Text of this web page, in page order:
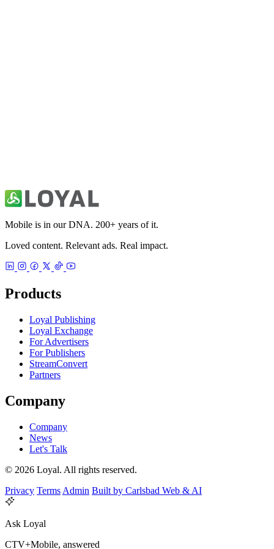
Mobile is in our DNA. 200+ years of it.
Loved content. Relevant ads. Real impact.
Products
Loyal Publishing
Loyal Exchange
For Advertisers
For Publishers
StreamConvert
Partners
Company
Company
News
Let's Talk
© 2026 Loyal. All rights reserved.
Privacy Terms Admin Built by Carlsbad Web & AI
Ask Loyal
CTV+Mobile, answered